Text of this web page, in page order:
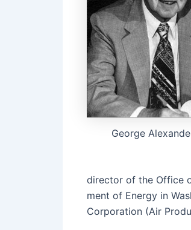
George
direc­tor of the Office
ment of Ener­gy in
Cor­po­ra­tion (Air